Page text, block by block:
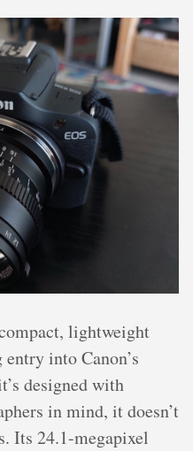
lightweight
into Canon’s
designed with
in mind, it doesn’t
Its 24.1-megapixel